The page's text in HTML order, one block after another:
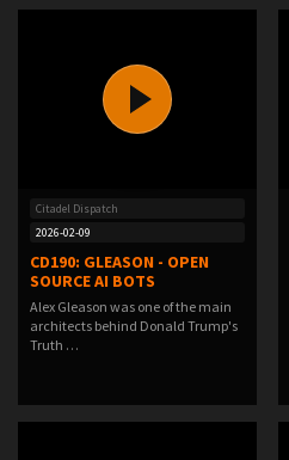
Citadel Dispatch
2026-02-09
CD190: GLEASON - OPEN
SOURCE AI BOTS
Alex Gleason was one of the main
architects behind Donald Trump's
Truth …